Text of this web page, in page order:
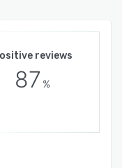
reviews
87 %